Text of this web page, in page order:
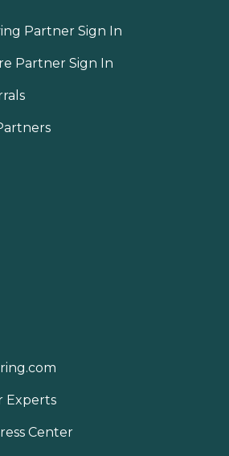
Partner Sign In
Partner Sign In
Experts
Center